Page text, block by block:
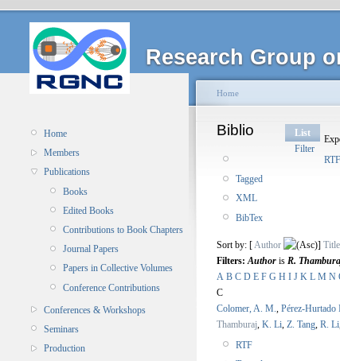
Research Group
Home
Members
Publications
Books
Edited Books
Contributions to Book Chapters
Journal Papers
Papers in Collective Volumes
Conference Contributions
Conferences & Workshops
Seminars
Production
Home
Biblio
List
Filter
RTF
Tagged
XML
BibTex
Sort by: [Author ] Title
Filters:Author is R.
A B C D E F G H I J K L M N
C
Colomer, A. M., Pérez-Hurtado
Thamburaj, K. Li, Z. Tang, R. Li
RTF